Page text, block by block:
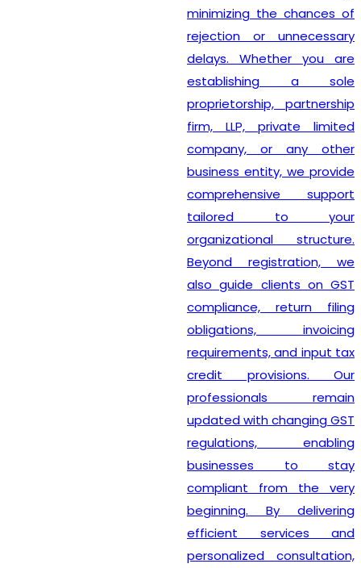
minimizing the chances of
rejection or unnecessary
delays. Whether you are
establishing a sole
proprietorship, partnership
firm, LLP, private limited
company, or any other
business entity, we provide
comprehensive support
tailored to your
organizational structure.
Beyond registration, we
also guide clients on GST
compliance, return filing
obligations, invoicing
requirements, and input tax
credit provisions. Our
professionals remain
updated with changing GST
regulations, enabling
businesses to stay
compliant from the very
beginning. By delivering
efficient services and
personalized consultation,